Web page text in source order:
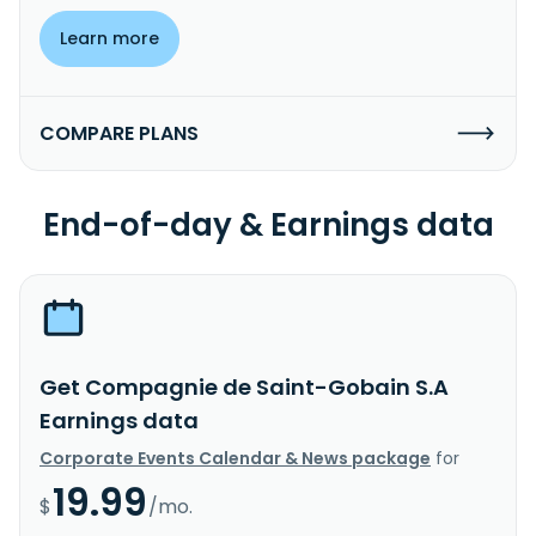
Learn more
COMPARE PLANS
End-of-day & Earnings data
Get Compagnie de Saint-Gobain S.A
Earnings data
Corporate Events Calendar & News package for
$19.99/mo.